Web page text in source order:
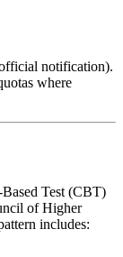
notification).
where
Test (CBT)
of Higher
includes: